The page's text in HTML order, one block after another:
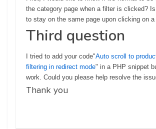
the category page when a filter is clicked?
to stay on the same page upon clicking on
Third question
I tried to add your code"Auto scroll to
filtering in redirect mode" in a PHP snippet
work. Could you please help resolve the
Thank you